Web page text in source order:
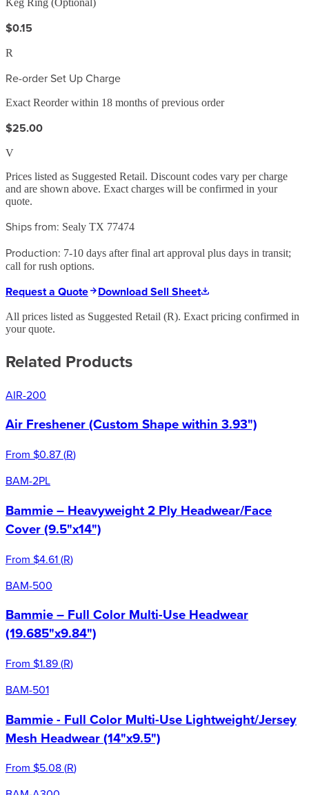
$0.15
R
Re-order Set Up Charge
Exact Reorder within 18 months of previous order
$25.00
V
Prices listed as Suggested Retail. Discount codes vary per charge
and are shown above. Exact charges will be confirmed in your
quote.
Ships from: Sealy TX 77474
Production: 7-10 days after final art approval plus days in transit;
call for rush options.
Request a Quote Download Sell Sheet
All prices listed as Suggested Retail (R). Exact pricing confirmed in
your quote.
Related Products
AIR-200
Air Freshener (Custom Shape within 3.93")
From $0.87(R)
BAM-2PL
Bammie – Heavyweight 2 Ply Headwear/Face
Cover (9.5"x14")
From $4.61(R)
BAM-500
Bammie – Full Color Multi-Use Headwear
(19.685"x9.84")
From $1.89(R)
BAM-501
Bammie - Full Color Multi-Use Lightweight/Jersey
Mesh Headwear (14"x9.5")
From $5.08(R)